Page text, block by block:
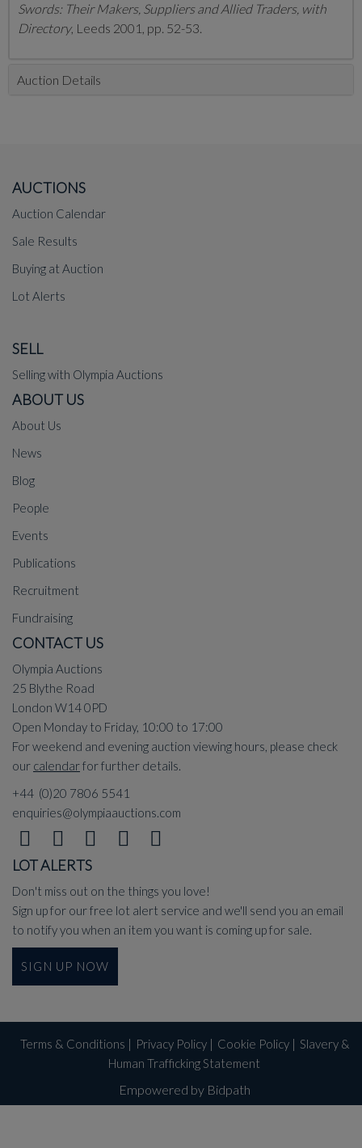
Swords: Their Makers, Suppliers and Allied Traders, with
Directory, Leeds 2001, pp. 52-53.
Auction Details
AUCTIONS
Auction Calendar
Sale Results
Buying at Auction
Lot Alerts
SELL
Selling with Olympia Auctions
ABOUT US
About Us
News
Blog
People
Events
Publications
Recruitment
Fundraising
CONTACT US
Olympia Auctions
25 Blythe Road
London W14 0PD
Open Monday to Friday, 10:00 to 17:00
For weekend and evening auction viewing hours, please check
our calendarfor further details.
+44 (0)20 7806 5541
enquiries@olympiaauctions.com
LOT ALERTS
Don't miss out on the things you love!
Sign up for our free lot alert service and we'll send you an email
to notify you when an item you want is coming up for sale.
SIGN UP NOW
Terms & Conditions | Privacy Policy| Cookie Policy| Slavery &
Human Trafficking Statement
Empowered by Bidpath